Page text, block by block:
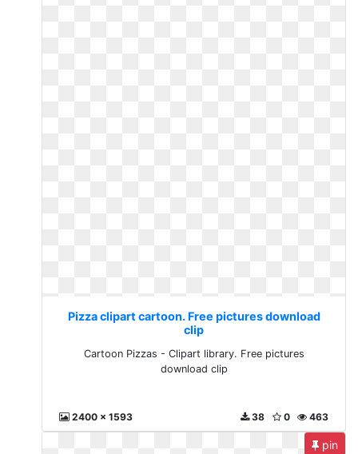
Pizza clipart cartoon. Free pictures download
clip
Cartoon Pizzas - Clipart library. Free pictures
download clip
2400 x 1593 463
0
38
pin